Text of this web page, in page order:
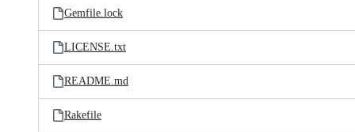
Gemfile.lock
LICENSE.txt
README.md
Rakefile